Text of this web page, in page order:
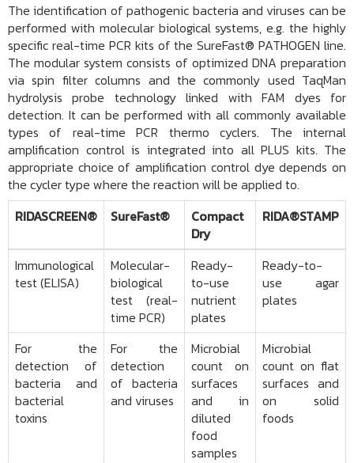
The identification of pathogenic bacteria and viruses can be
performed with molecular biological systems, e.g. the highly
specific real-time PCR kits of the SureFast® PATHOGEN line.
The modular system consists of optimized DNA preparation
via spin filter columns and the commonly used TaqMan
hydrolysis probe technology linked with FAM dyes for
detection. It can be performed with all commonly available
types of real-time PCR thermo cyclers. The internal
amplification control is integrated into all PLUS kits. The
appropriate choice of amplification control dye depends on
the cycler type where the reaction will be applied to.
RIDASCREEN®
SureFast®
Compact
Dry
RIDA®STAMP
Immunological
test (ELISA)
Molecular-
biological
test (real-
time PCR)
Ready-
to-use
nutrient
plates
Ready-to-
use agar
plates
For the
detection of
bacteria and
bacterial
toxins
For the
detection
of bacteria
and viruses
Microbial
count on
surfaces
and in
diluted
food
samples
Microbial
count on flat
surfaces and
on solid
foods